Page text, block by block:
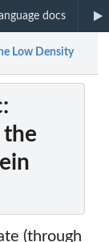
docs
Low Density
the
(through